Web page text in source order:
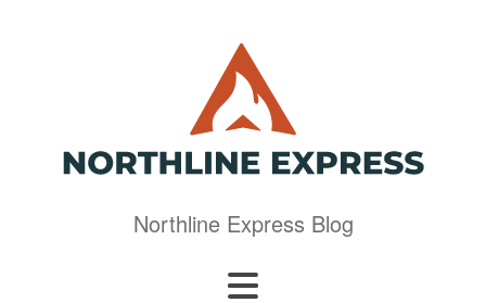
Northline Express Blog